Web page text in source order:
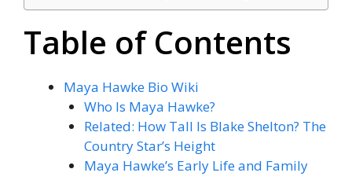
Table of Contents
Maya Hawke Bio Wiki
Who Is Maya Hawke?
Related: How Tall Is Blake Shelton? The
Country Star’s Height
Maya Hawke’s Early Life and Family